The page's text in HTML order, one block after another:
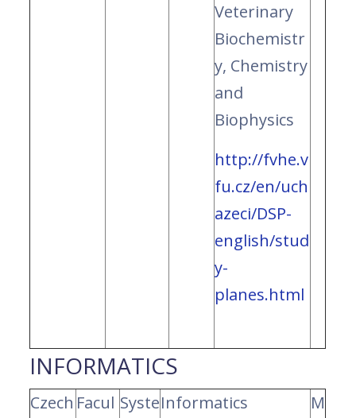
Veterinary
Biochemistr
y, Chemistry
and
Biophysics
http://fvhe.v
fu.cz/en/uch
azeci/DSP-
english/stud
y-
planes.html
INFORMATICS
Czech Facul SysteInformatics
M